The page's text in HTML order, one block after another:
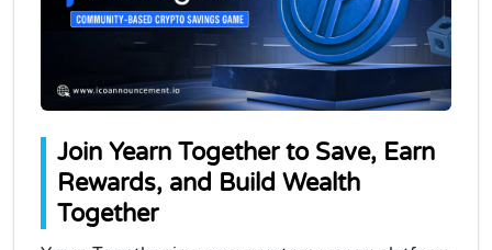
Join Yearn Together to Save, Earn
Rewards, and Build Wealth
Together